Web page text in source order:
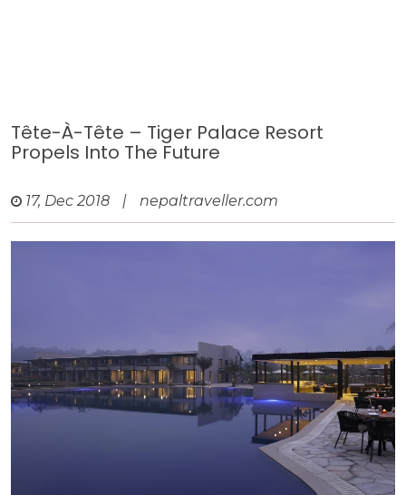
Tête-À-Tête – Tiger Palace Resort
Propels Into The Future
17, Dec 2018 | nepaltraveller.com